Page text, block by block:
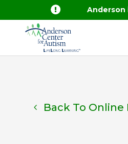
 Anderson
Back To Online